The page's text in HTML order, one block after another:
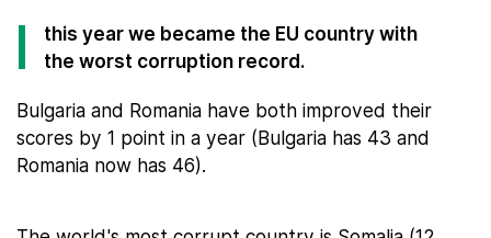
this year we became the EU country with
the worst corruption record.
Bulgaria and Romania have both improved their
scores by 1 point in a year (Bulgaria has 43 and
Romania now has 46).